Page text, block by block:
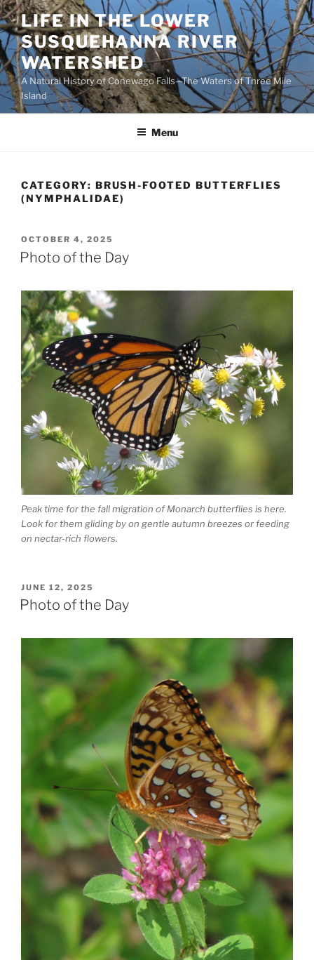
Skip
to
content
LIFE IN THE LOWER
SUSQUEHANNA RIVER
WATERSHED
A Natural History of Conewago Falls—The Waters of Three Mile
Island
Menu
CATEGORY: BRUSH-FOOTED BUTTERFLIES
(NYMPHALIDAE)
POSTED
ON
OCTOBER 4, 2025
Photo of the Day
Peak time for the fall migration of Monarch butterflies is here.
Look for them gliding by on gentle autumn breezes or feeding
on nectar-rich flowers.
POSTED
ON
JUNE 12, 2025
Photo of the Day